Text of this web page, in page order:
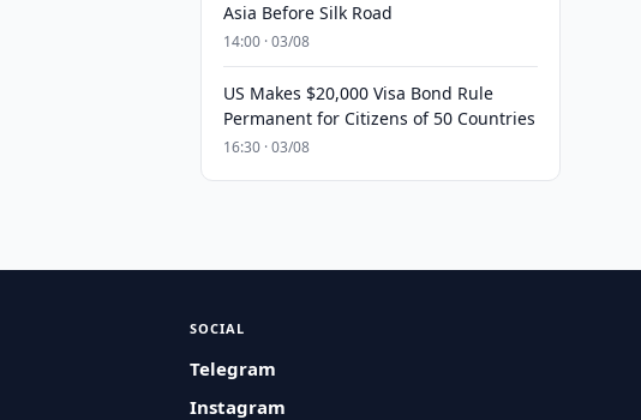
Asia Before Silk Road
14:00 · 03/08
US Makes $20,000 Visa Bond Rule
Permanent for Citizens of 50 Countries
16:30 · 03/08
SOCIAL
Telegram
Instagram